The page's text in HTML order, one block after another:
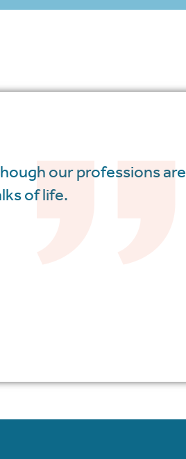
our professions are
of life.